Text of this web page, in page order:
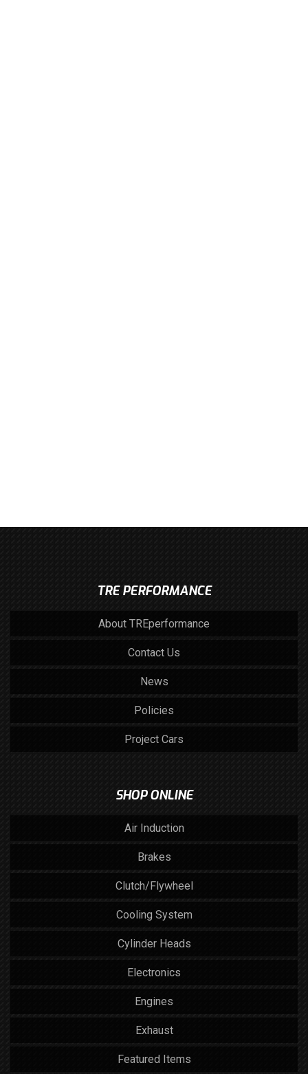
TRE PERFORMANCE
About TREperformance
Contact Us
News
Policies
Project Cars
SHOP ONLINE
Air Induction
Brakes
Clutch/Flywheel
Cooling System
Cylinder Heads
Electronics
Engines
Exhaust
Featured Items